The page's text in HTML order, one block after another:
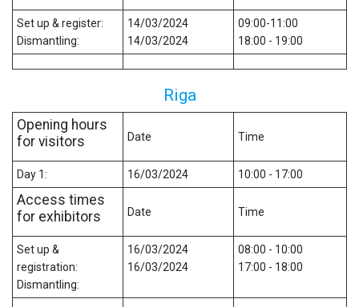
Set up & register:
Dismantling:
14/03/2024
14/03/2024
09:00-11:00
18:00 - 19:00
Riga
Opening hours
for visitors
Date Time
Day 1: 16/03/2024 10:00 - 17:00
Access times
for exhibitors
Date Time
Set up &
registration:
Dismantling:
16/03/2024
16/03/2024
08:00 - 10:00
17:00 - 18:00